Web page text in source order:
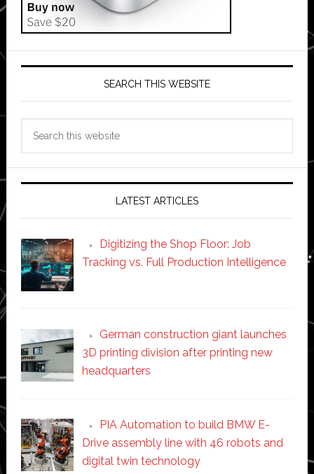
SEARCH THIS WEBSITE
LATEST ARTICLES
Digitizing the Shop Floor: Job
Tracking vs. Full Production Intelligence
German construction giant launches
3D printing division after printing new
headquarters
PIA Automation to build BMW E-
Drive assembly line with 46 robots and
digital twin technology